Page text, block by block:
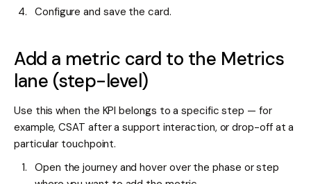
Configure and save the card.
Add a metric card to the Metrics
lane (step-level)
Use this when the KPI belongs to a specific step — for
example, CSAT after a support interaction, or drop-off at a
particular touchpoint.
Open the journey and hover over the phase or step